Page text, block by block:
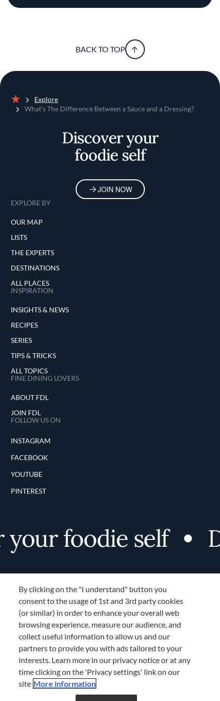
BACK TO TOP
Home
Explore
What’s The Difference Between a Sauce and a Dressing?
Discover your
foodie self
JOIN NOW
EXPLORE BY
OUR MAP
LISTS
THE EXPERTS
DESTINATIONS
ALL PLACES
INSPIRATION
INSIGHTS & NEWS
RECIPES
SERIES
TIPS & TRICKS
ALL TOPICS
FINE DINING LOVERS
ABOUT FDL
JOIN FDL
FOLLOW US ON
INSTAGRAM
FACEBOOK
YOUTUBE
PINTEREST
foodie self
Terms and Conditions
TERMS AND CONDITIONS
COOKIES SETTINGS
LOCATION & LANGUAGE
APAC
Don’t miss out!Register now to get unlimited
By clicking on the "I understand" button you
consent to the usage of 1st and 3rd party cookies
(or similar) in order to enhance your overall web
browsing experience, measure our audience, and
collect useful information to allow us and our
partners to provide you with ads tailored to your
interests. Learn more in our privacy notice or at any
time clicking on the 'Privacy settings' link on our
site More information